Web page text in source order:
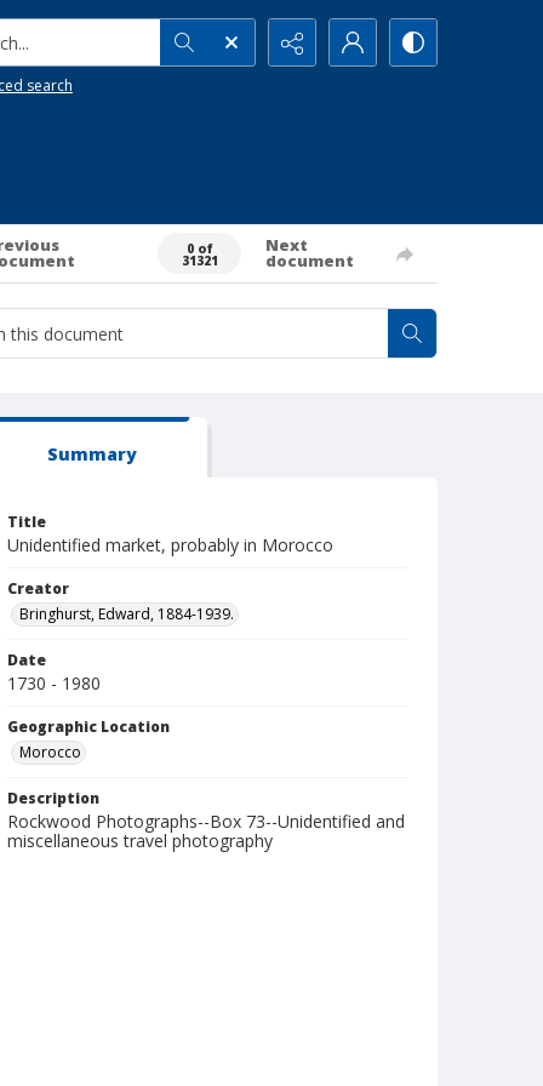
search
0 of
31321
Next
document
Summary
Title
Unidentified market, probably in Morocco
Creator
Bringhurst, Edward, 1884-1939.
Date
1730 - 1980
Geographic Location
Morocco
Description
Rockwood Photographs--Box 73--Unidentified and
miscellaneous travel photography